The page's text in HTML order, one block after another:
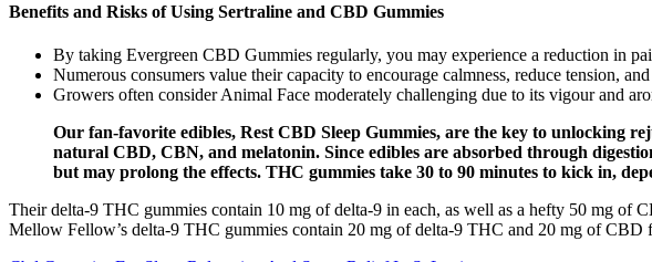
Benefits and Risks of Using Sertraline and CBD Gummies
By taking Evergreen CBD Gummies regularly, you may experience a reduction in
Numerous consumers value their capacity to encourage calmness, reduce tension,
Growers often consider Animal Face moderately challenging due to its vigour and
Our fan-favorite edibles, Rest CBD Sleep Gummies, are the key to unlocking
natural CBD, CBN, and melatonin. Since edibles are absorbed through
but may prolong the effects. THC gummies take 30 to 90 minutes to kick in,
Their delta-9 THC gummies contain 10 mg of delta-9 in each, as well as a hefty 50 mg of
Mellow Fellow’s delta-9 THC gummies contain 20 mg of delta-9 THC and 20 mg of CBD